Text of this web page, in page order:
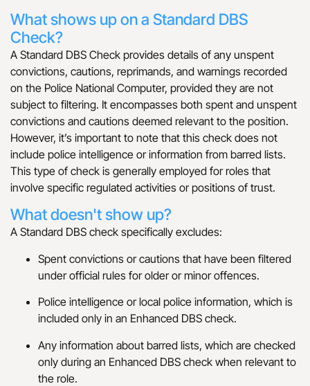
What shows up on a Standard DBS
Check?
A Standard DBS Check provides details of any unspent
convictions, cautions, reprimands, and warnings recorded
on the Police National Computer, provided they are not
subject to filtering. It encompasses both spent and unspent
convictions and cautions deemed relevant to the position.
However, it’s important to note that this check does not
include police intelligence or information from barred lists.
This type of check is generally employed for roles that
involve specific regulated activities or positions of trust.
What doesn't show up?
A Standard DBS check specifically excludes:
Spent convictions or cautions that have been filtered
under official rules for older or minor offences.
Police intelligence or local police information, which is
included only in an Enhanced DBS check.
Any information about barred lists, which are checked
only during an Enhanced DBS check when relevant to
the role.